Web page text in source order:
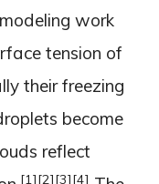
work
tension of
their freezing
become
reflect
[1][2][3][4]